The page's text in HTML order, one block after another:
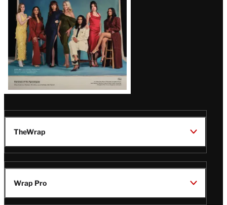
TheWrap
Wrap Pro